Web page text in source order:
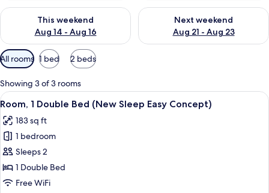
This weekend
Aug 14 - Aug 16
Check availability for this weekend Aug 14 - Aug 16
Next weekend
Aug 21 - Aug 23
Check availability for next
Available
filters
for
rooms
All rooms 1 bed 2 beds
Showing 3 of 3 rooms
View
all
photos
for
Room,
1
Double
A hotel room with a bed, two
7
Room, 1 Double Bed (New Sleep Easy Concept)
183 sq ft
1 bedroom
Sleeps 2
1 Double Bed
Free WiFi